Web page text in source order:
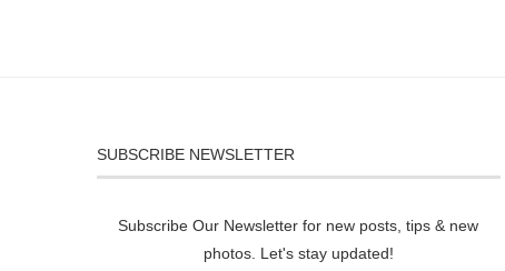
SUBSCRIBE NEWSLETTER
Subscribe Our Newsletter for new posts, tips & new
photos. Let's stay updated!